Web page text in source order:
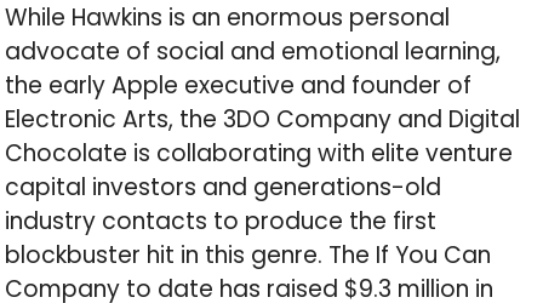
While Hawkins is an enormous personal
advocate of social and emotional learning,
the early Apple executive and founder of
Electronic Arts, the 3DO Company and Digital
Chocolate is collaborating with elite venture
capital investors and generations-old
industry contacts to produce the first
blockbuster hit in this genre. The If You Can
Company to date has raised $9.3 million in